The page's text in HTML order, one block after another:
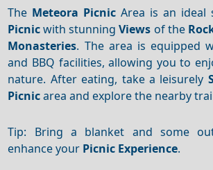
The Meteora Picnic Area is an
Picnicwith stunningViews of the
Monasteries. The area is equipped
and BBQ facilities, allowing you to
nature. After eating, take a leisurely
Picnicarea and explore the nearby
Tip: Bring a blanket and some
enhance your Picnic Experience.